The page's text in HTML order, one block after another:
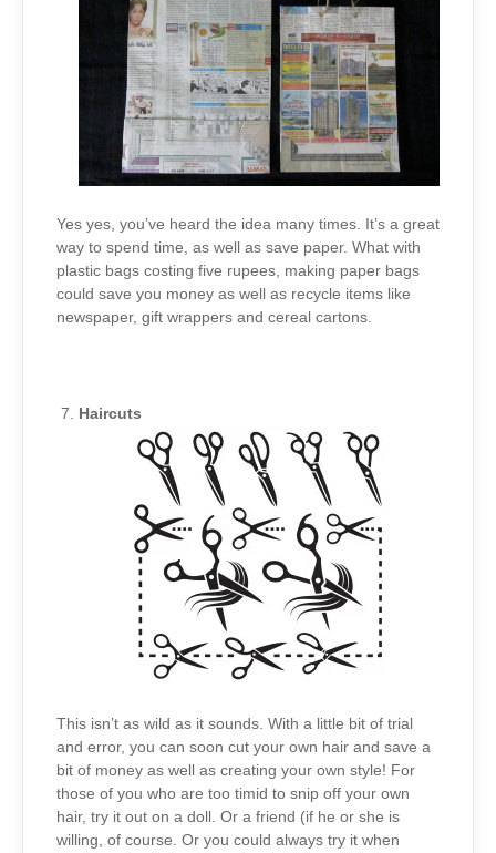
Yes yes, you’ve heard the idea many times. It’s a great
way to spend time, as well as save paper. What with
plastic bags costing five rupees, making paper bags
could save you money as well as recycle items like
newspaper, gift wrappers and cereal cartons.
Haircuts
This isn’t as wild as it sounds. With a little bit of trial
and error, you can soon cut your own hair and save a
bit of money as well as creating your own style! For
those of you who are too timid to snip off your own
hair, try it out on a doll. Or a friend (if he or she is
willing, of course. Or you could always try it when